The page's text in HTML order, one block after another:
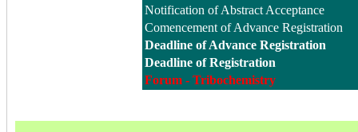
Notification of Abstract Acceptance
Comencement of Advance Registration
Deadline of Advance Registration
Deadline of Registration
Forum - Tribochemistry